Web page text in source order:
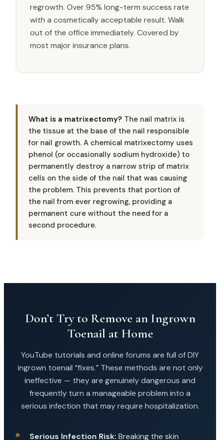
regrowth. Over 95% long-term success rate
with a cosmetically acceptable result. Walk
out of the office immediately. Covered by
most major insurance plans.
What is a matrixectomy? The nail matrix is
the tissue at the base of the nail responsible
for nail growth. A chemical matrixectomy uses
phenol (or occasionally sodium hydroxide) to
permanently destroy a narrow strip of matrix
cells on the side of the nail that was causing
the problem. This prevents that portion of
the nail from ever regrowing, providing a
permanent cure without the need for a
second procedure.
Don’t Try to Remove an Ingrown
Toenail at Home
YouTube tutorials and online forums are full of DIY
ingrown toenail “fixes.” These methods are not only
ineffective — they are genuinely dangerous and
frequently turn a manageable problem into a
serious infection that may require hospitalization.
Serious Infection Risk: Breaking the skin